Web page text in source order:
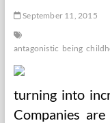
September 11, 2015
antagonistic being
turning into
Companies